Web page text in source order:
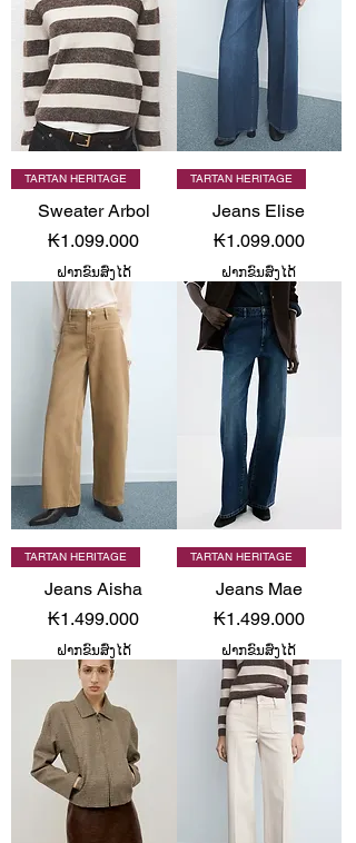
TARTAN HERITAGE
Sweater Arbol
Price
₭1.099.000
ຝາກຂົນສົ່ງໄດ້
TARTAN HERITAGE
Jeans Elise
Price
₭1.099.000
ຝາກຂົນສົ່ງໄດ້
TARTAN HERITAGE
Jeans Aisha
Price
₭1.499.000
ຝາກຂົນສົ່ງໄດ້
TARTAN HERITAGE
Jeans Mae
Price
₭1.499.000
ຝາກຂົນສົ່ງໄດ້